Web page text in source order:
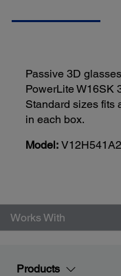
Passive 3D
PowerLite W16SK
Standard sizes fits
in each box.
Model:
Works With
Products